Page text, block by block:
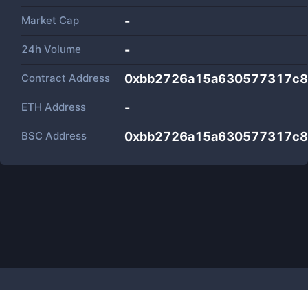
Market Cap -
24h Volume -
Contract Address
ETH Address -
BSC Address